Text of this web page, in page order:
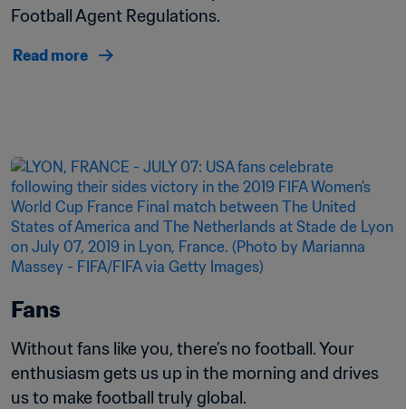
Football Agent Regulations.
Read more
Fans
Without fans like you, there’s no football. Your
enthusiasm gets us up in the morning and drives
us to make football truly global.